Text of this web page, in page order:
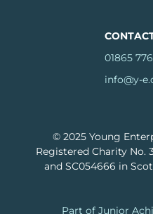
01865
info@y-
© 2025 Young
Registered Charity No.
and SC054666 in
Footer
Part of Junior